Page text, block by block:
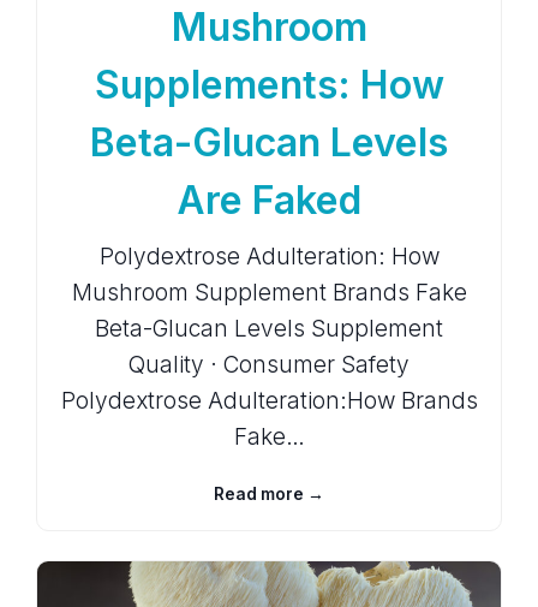
Mushroom
Supplements: How
Beta-Glucan Levels
Are Faked
Polydextrose Adulteration: How
Mushroom Supplement Brands Fake
Beta-Glucan Levels Supplement
Quality · Consumer Safety
Polydextrose Adulteration:How Brands
Fake…
Read more →